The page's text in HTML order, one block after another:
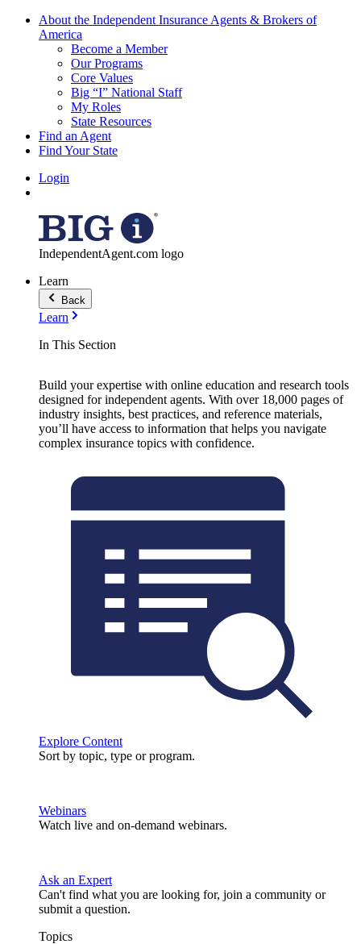
About the Independent Insurance Agents & Brokers of
America
Become a Member
Our Programs
Core Values
Big “I” National Staff
My Roles
State Resources
Find an Agent
Find Your State
Login
IndependentAgent.com logo
Learn
Back
Learn
In This Section
Build your expertise with online education and research tools
designed for independent agents. With over 18,000 pages of
industry insights, best practices, and reference materials,
you’ll have access to information that helps you navigate
complex insurance topics with confidence.
Explore Content
Sort by topic, type or program.
Webinars
Watch live and on-demand webinars.
Ask an Expert
Can't find what you are looking for, join a community or
submit a question.
Topics